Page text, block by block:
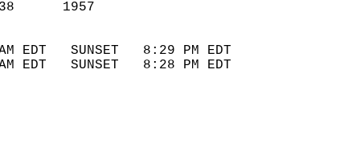
(F)   62        38      1957
SUNSET
EDT   SUNSET   8:29 PM EDT
EDT   SUNSET   8:28 PM EDT